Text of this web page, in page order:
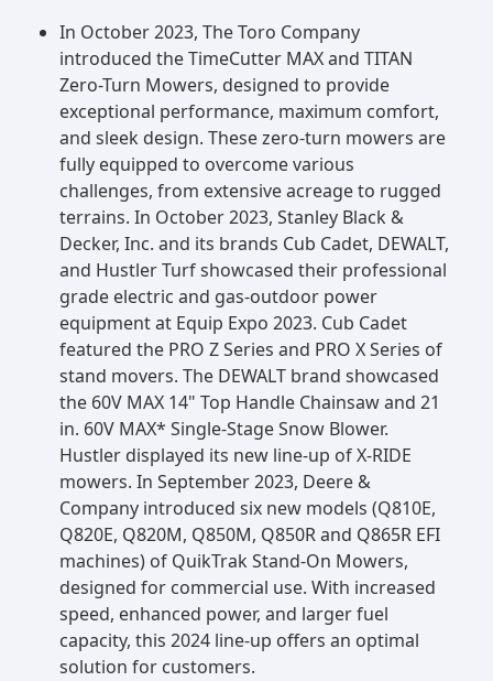
In October 2023, The Toro Company
introduced the TimeCutter MAX and TITAN
Zero-Turn Mowers, designed to provide
exceptional performance, maximum comfort,
and sleek design. These zero-turn mowers are
fully equipped to overcome various
challenges, from extensive acreage to rugged
terrains. In October 2023, Stanley Black &
Decker, Inc. and its brands Cub Cadet, DEWALT,
and Hustler Turf showcased their professional
grade electric and gas-outdoor power
equipment at Equip Expo 2023. Cub Cadet
featured the PRO Z Series and PRO X Series of
stand movers. The DEWALT brand showcased
the 60V MAX 14" Top Handle Chainsaw and 21
in. 60V MAX* Single-Stage Snow Blower.
Hustler displayed its new line-up of X-RIDE
mowers. In September 2023, Deere &
Company introduced six new models (Q810E,
Q820E, Q820M, Q850M, Q850R and Q865R EFI
machines) of QuikTrak Stand-On Mowers,
designed for commercial use. With increased
speed, enhanced power, and larger fuel
capacity, this 2024 line-up offers an optimal
solution for customers.